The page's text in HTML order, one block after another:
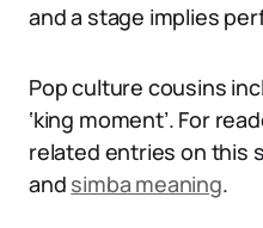
and a stage implies
Pop culture cousins
‘king moment’. For
related entries on this
and simba meaning.